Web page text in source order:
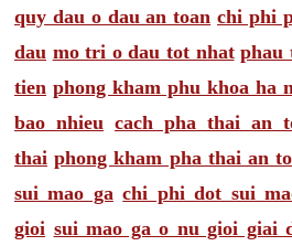
quy dau o dau an toan chi phi
dau mo tri o dau tot nhat phau
tien phong kham phu khoa ha
bao nhieu cach pha thai an
thai phong kham pha thai an
sui mao ga chi phi dot sui
gioi sui mao ga o nu gioi giai